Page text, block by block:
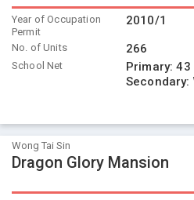
Year of Occupation
Permit
2010/1
No. of Units 266
School Net Primary:43
Secondary:
Wong Tai Sin
Dragon Glory Mansion